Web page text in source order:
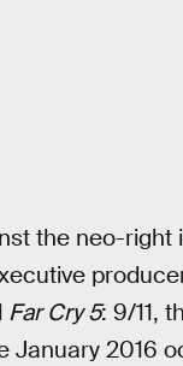
the neo-right
Far Cry 5: 9/11,
January 2016